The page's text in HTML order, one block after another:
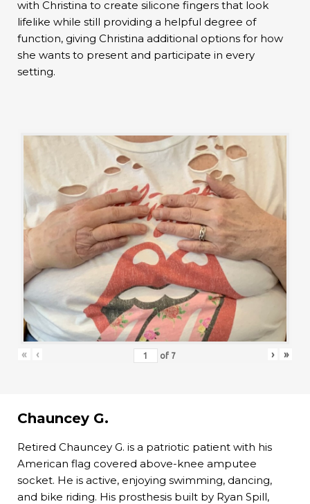
with Christina to create silicone fingers that look
lifelike while still providing a helpful degree of
function, giving Christina additional options for how
she wants to present and participate in every
setting.
« ‹ of 7 › »
Chauncey G.
Retired Chauncey G. is a patriotic patient with his
American flag covered above-knee amputee
socket. He is active, enjoying swimming, dancing,
and bike riding. His prosthesis built by Ryan Spill,